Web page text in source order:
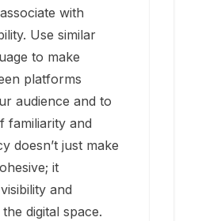
with
Use similar
to make
platforms
audience and to
familiarity and
doesn’t just make
it
and
digital space.